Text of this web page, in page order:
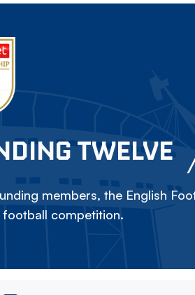
TWELVE
members, the English
competition.